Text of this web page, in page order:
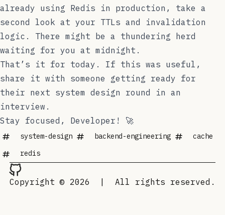
already using Redis in production, take a
second look at your TTLs and invalidation
logic. There might be a thundering herd
waiting for you at midnight.
That’s it for today. If this was useful,
share it with someone getting ready for
their next system design round in an
interview.
Stay focused, Developer! 🚀
system-design backend-engineering
cache
redis
Copyright © 2026 All rights reserved.